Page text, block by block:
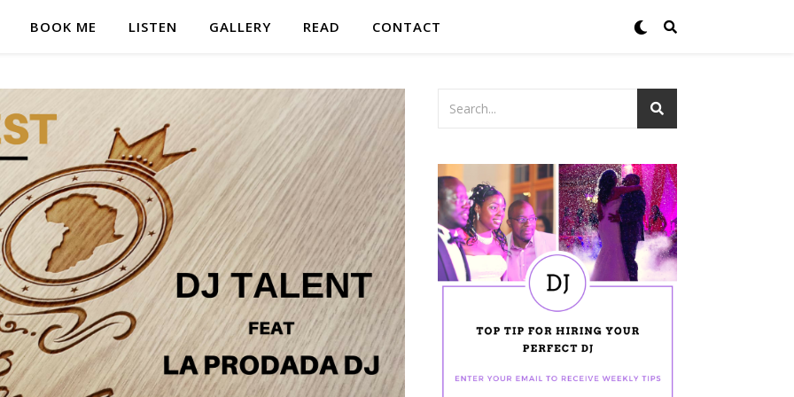
BOOK ME LISTEN GALLERY READ CONTACT